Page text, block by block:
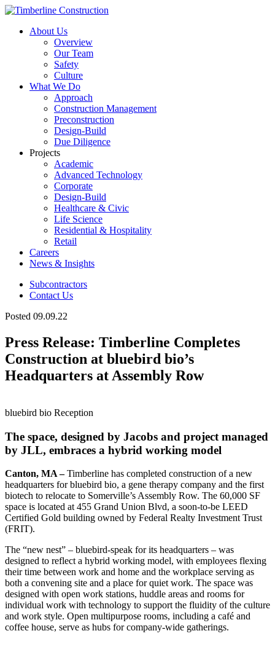
About Us
Overview
Our Team
Safety
Culture
What We Do
Approach
Construction Management
Preconstruction
Design-Build
Due Diligence
Projects
Academic
Advanced Technology
Corporate
Design-Build
Healthcare & Civic
Life Science
Residential & Hospitality
Retail
Careers
News & Insights
Subcontractors
Contact Us
Posted 09.09.22
Press Release: Timberline Completes
Construction at bluebird bio’s
Headquarters at Assembly Row
bluebird bio Reception
The space, designed by Jacobs and project managed
by JLL, embraces a hybrid working model
Canton, MA –Timberline has completed construction of a new
headquarters for bluebird bio, a gene therapy company and the first
biotech to relocate to Somerville’s Assembly Row. The 60,000 SF
space is located at 455 Grand Union Blvd, a soon-to-be LEED
Certified Gold building owned by Federal Realty Investment Trust
(FRIT).
The “new nest” – bluebird-speak for its headquarters – was
designed to reflect a hybrid working model, with employees flexing
their time between work and home and the workplace serving as
both a convening site and a place for quiet work. The space was
designed with open work stations, huddle areas and rooms for
individual work with technology to support the fluidity of the culture
and work style. Open multipurpose rooms, including a café and
coffee house, serve as hubs for company-wide gatherings.